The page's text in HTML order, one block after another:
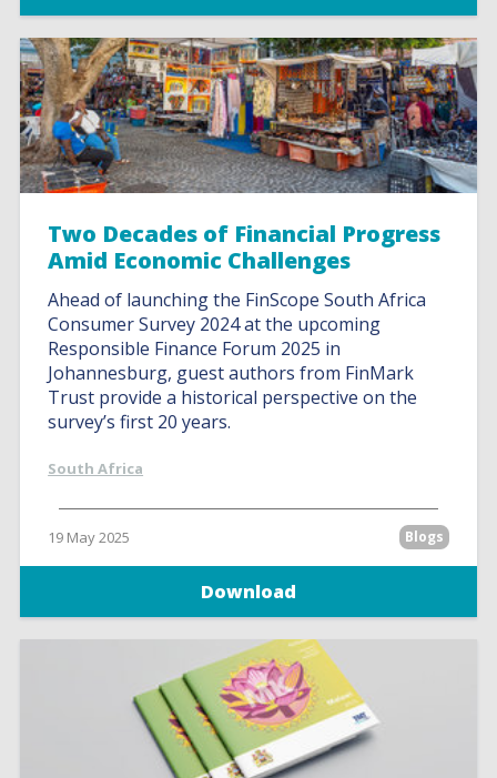
Two Decades of Financial Progress
Amid Economic Challenges
Ahead of launching the FinScope South Africa
Consumer Survey 2024 at the upcoming
Responsible Finance Forum 2025 in
Johannesburg, guest authors from FinMark
Trust provide a historical perspective on the
survey’s first 20 years.
South Africa
19 May 2025 Blogs
Download